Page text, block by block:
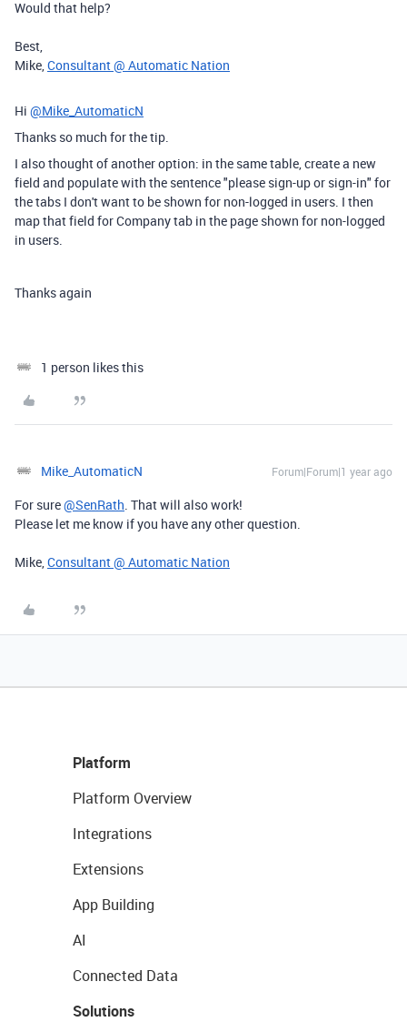
Would that help?
Best,
Mike, Consultant @ Automatic Nation
Hi @Mike_AutomaticN
Thanks so much for the tip.
I also thought of another option: in the same table, create a new
field and populate with the sentence "please sign-up or sign-in" for
the tabs I don't want to be shown for non-logged in users. I then
map that field for Company tab in the page shown for non-logged
in users.
Thanks again
1 person likes this
Mike_AutomaticN Forum|Forum|1 year ago
For sure@SenRath . That will also work!
Please let me know if you have any other question.
Mike, Consultant @ Automatic Nation
Platform
Platform Overview
Integrations
Extensions
App Building
AI
Connected Data
Solutions